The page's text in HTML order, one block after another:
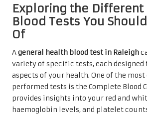
Exploring the Different
Blood Tests You
Of
Ageneral health blood test in Raleigh
variety of specific tests, each
aspects of your health. One of the
performed tests is the Complete Blood
provides insights into your red and
haemoglobin levels, and platelet